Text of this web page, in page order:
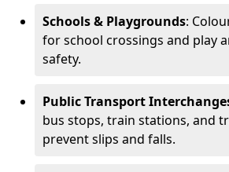
Schools & Playgrounds:
for school crossings and play
safety.
Public Transport
bus stops, train stations, and
prevent slips and falls.